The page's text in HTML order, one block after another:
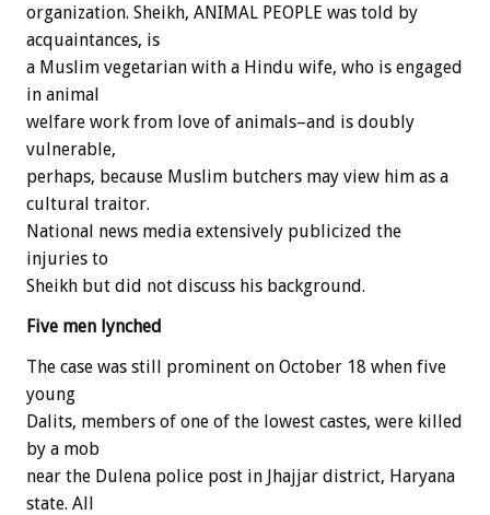
organization. Sheikh, ANIMAL PEOPLE was told by
acquaintances, is
a Muslim vegetarian with a Hindu wife, who is engaged
in animal
welfare work from love of animals–and is doubly
vulnerable,
perhaps, because Muslim butchers may view him as a
cultural traitor.
National news media extensively publicized the
injuries to
Sheikh but did not discuss his background.
Five men lynched
The case was still prominent on October 18 when five
young
Dalits, members of one of the lowest castes, were killed
by a mob
near the Dulena police post in Jhajjar district, Haryana
state. All